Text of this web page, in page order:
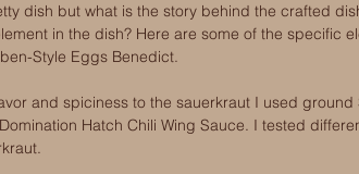
dish but what is the story behind the crafted
in the dish? Here are some of the specific
Style Eggs Benedict.
and spiciness to the sauerkraut I used
Hatch Chili Wing Sauce. I tested